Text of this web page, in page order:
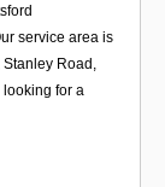
service area is
Road,
looking for a